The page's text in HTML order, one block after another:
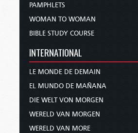
PAMPHLETS
WOMAN TO WOMAN
BIBLE STUDY COURSE
INTERNATIONAL
LE MONDE DE DEMAIN
EL MUNDO DE MAÑANA
DIE WELT VON MORGEN
WERELD VAN MORGEN
WERELD VAN MORE